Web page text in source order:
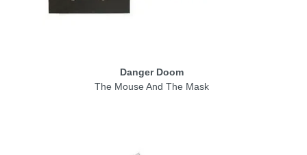
Danger Doom
The Mouse And The Mask